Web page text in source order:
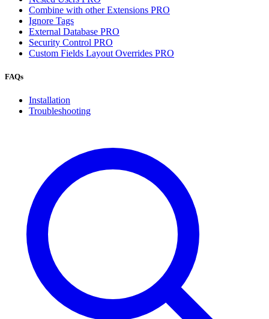
Combine with other Extensions PRO
Ignore Tags
External Database PRO
Security Control PRO
Custom Fields Layout Overrides PRO
FAQs
Installation
Troubleshooting